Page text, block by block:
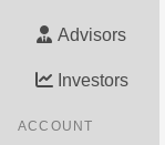
Advisors
Investors
ACCOUNT